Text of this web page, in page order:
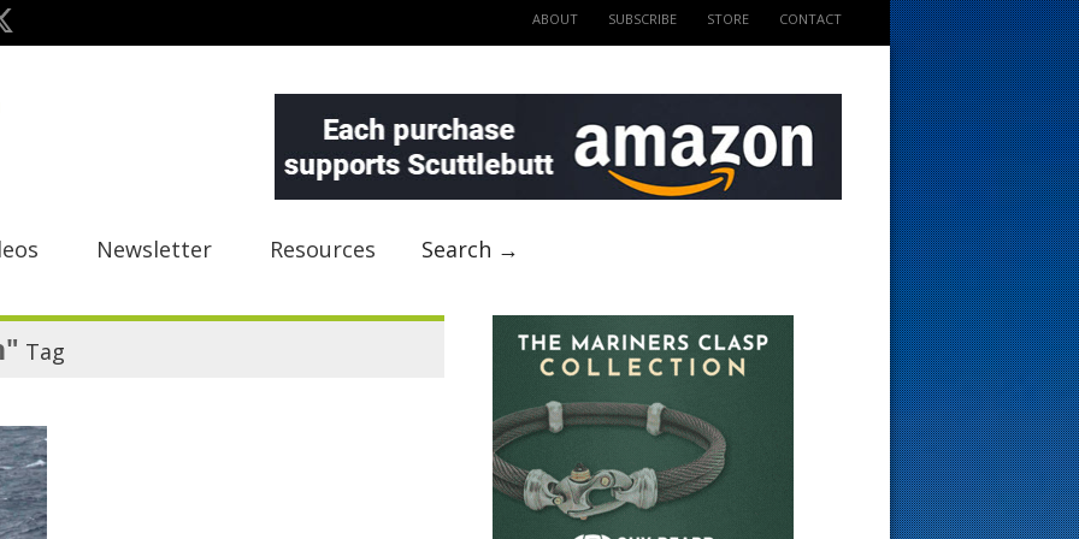
ABOUT SUBSCRIBE STORE CONTACT
Newsletter Resources Search →
Tag